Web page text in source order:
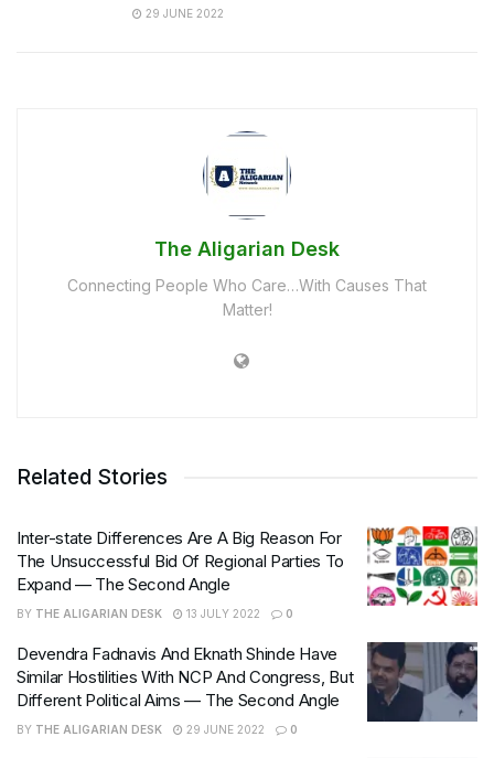
29 JUNE 2022
The Aligarian Desk
Connecting People Who Care…With Causes That
Matter!
Related Stories
Inter-state Differences Are A Big Reason For
The Unsuccessful Bid Of Regional Parties To
Expand — The Second Angle
BY THE ALIGARIAN DESK 13 JULY 2022 0
Devendra Fadnavis And Eknath Shinde Have
Similar Hostilities With NCP And Congress, But
Different Political Aims — The Second Angle
BY THE ALIGARIAN DESK 29 JUNE 2022 0